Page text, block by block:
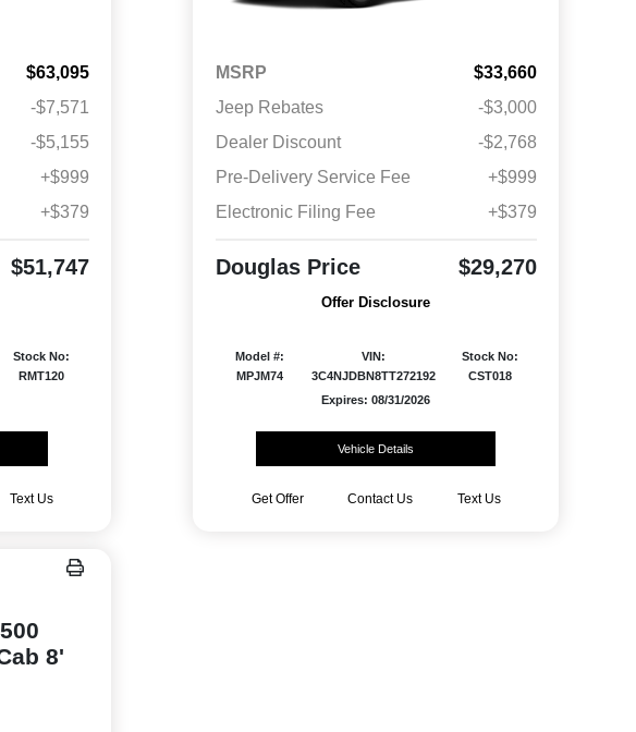
$63,095
-$7,571
-$5,155
+$999
+$379
$51,747
Stock No:
RMT120
Text Us
MSRP
$33,660
Jeep Rebates
-$3,000
Dealer Discount
-$2,768
Pre-Delivery Service Fee
+$999
Electronic Filing Fee
+$379
Douglas Price $29,270
Offer Disclosure
Model #:
MPJM74
VIN:
3C4NJDBN8TT272192
Stock No:
CST018
Expires: 08/31/2026
Vehicle Details
Get Offer Contact Us Text Us
8'